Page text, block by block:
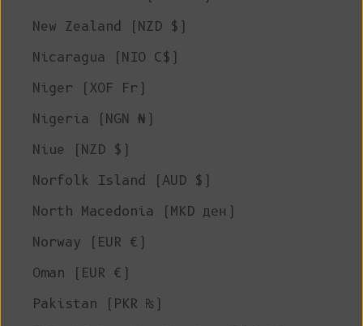
New Zealand (NZD $)
Nicaragua (NIO C$)
Niger (XOF Fr)
Nigeria (NGN ₦)
Niue (NZD $)
Norfolk Island (AUD $)
North Macedonia (MKD ден)
Norway (EUR €)
Oman (EUR €)
Pakistan (PKR ₨)